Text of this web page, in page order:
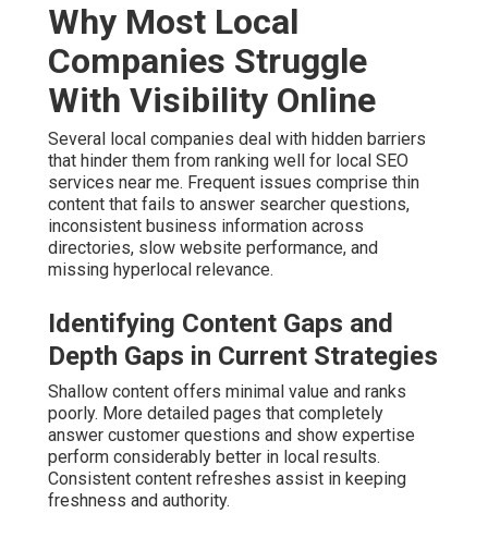
Why Most Local
Companies Struggle
With Visibility Online
Several local companies deal with hidden barriers
that hinder them from ranking well for local SEO
services near me. Frequent issues comprise thin
content that fails to answer searcher questions,
inconsistent business information across
directories, slow website performance, and
missing hyperlocal relevance.
Identifying Content Gaps and
Depth Gaps in Current Strategies
Shallow content offers minimal value and ranks
poorly. More detailed pages that completely
answer customer questions and show expertise
perform considerably better in local results.
Consistent content refreshes assist in keeping
freshness and authority.